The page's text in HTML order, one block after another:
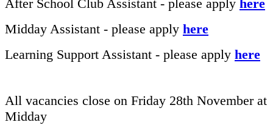
After School Club Assistant - please apply here
Midday Assistant - please apply here
Learning Support Assistant - please apply here
All vacancies close on Friday 28th November at
Midday